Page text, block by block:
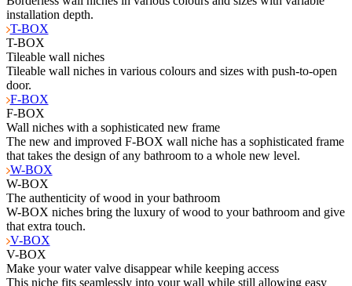
installation depth.
T-BOX
T-BOX
Tileable wall niches
Tileable wall niches in various colours and sizes with push-to-open
door.
F-BOX
F-BOX
Wall niches with a sophisticated new frame
The new and improved F-BOX wall niche has a sophisticated frame
that takes the design of any bathroom to a whole new level.
W-BOX
W-BOX
The authenticity of wood in your bathroom
W-BOX niches bring the luxury of wood to your bathroom and give
that extra touch.
V-BOX
V-BOX
Make your water valve disappear while keeping access
This niche fits seamlessly into your wall while still allowing easy